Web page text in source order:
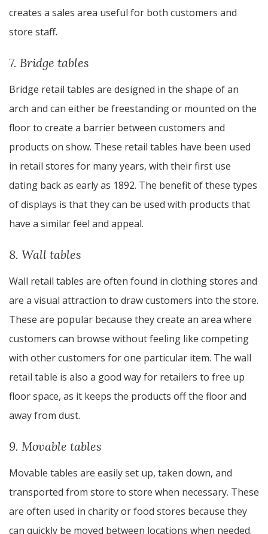
creates a sales area useful for both customers and
store staff.
7. Bridge tables
Bridge retail tables are designed in the shape of an
arch and can either be freestanding or mounted on the
floor to create a barrier between customers and
products on show. These retail tables have been used
in retail stores for many years, with their first use
dating back as early as 1892. The benefit of these types
of displays is that they can be used with products that
have a similar feel and appeal.
8. Wall tables
Wall retail tables are often found in clothing stores and
are a visual attraction to draw customers into the store.
These are popular because they create an area where
customers can browse without feeling like competing
with other customers for one particular item. The wall
retail table is also a good way for retailers to free up
floor space, as it keeps the products off the floor and
away from dust.
9. Movable tables
Movable tables are easily set up, taken down, and
transported from store to store when necessary. These
are often used in charity or food stores because they
can quickly be moved between locations when needed.